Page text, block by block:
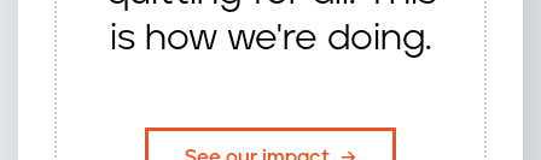
is how we're doing.